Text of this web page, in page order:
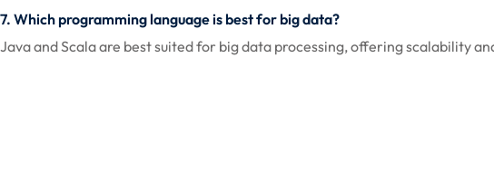
7. Which programming language is best for big data?
Java and Scala are best suited for big data processing, offering scalability